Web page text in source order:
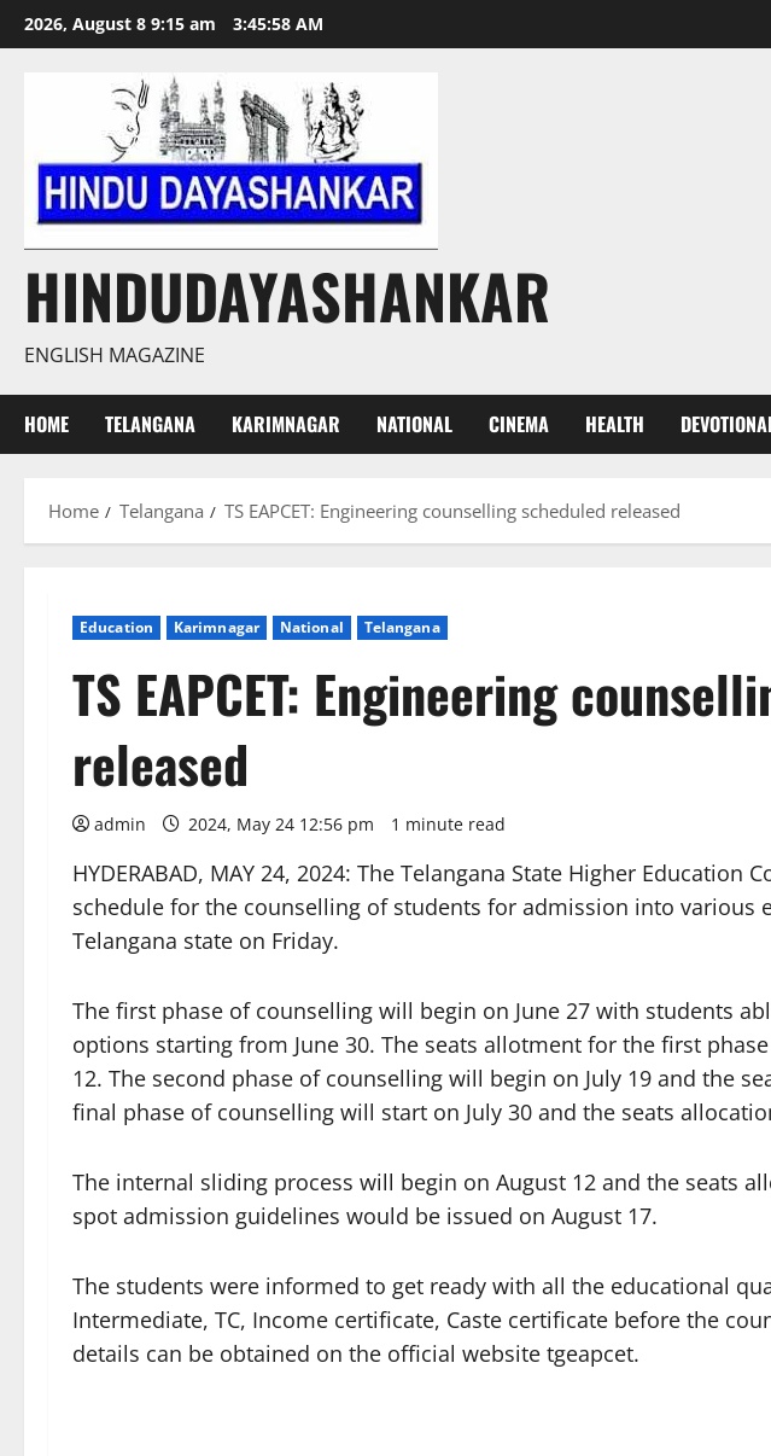
Skip
to
2026, August 8 9:15 am 3:45:59 AM
HINDUDAYASHANKAR
ENGLISH MAGAZINE
HOME TELANGANA KARIMNAGAR NATIONAL CINEMA HEALTH
Home Telangana TS EAPCET: Engineering counselling scheduled released
Education Karimnagar National Telangana
TS EAPCET: Engineering
released
admin 2024, May 24 12:56 pm 1 minute read
HYDERABAD, MAY 24, 2024: The Telangana State Higher Education
schedule for the counselling of students for admission into various
Telangana state on Friday.
The first phase of counselling will begin on June 27 with students
options starting from June 30. The seats allotment for the first
12. The second phase of counselling will begin on July 19 and the
final phase of counselling will start on July 30 and the seats
The internal sliding process will begin on August 12 and the seats
spot admission guidelines would be issued on August 17.
The students were informed to get ready with all the educational
Intermediate, TC, Income certificate, Caste certificate before the
details can be obtained on the official website tgeapcet.